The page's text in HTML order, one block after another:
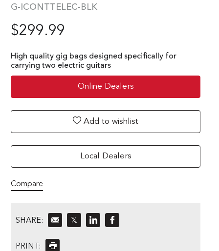
G-ICONTTELEC-BLK
$299.99
High quality gig bags designed specifically for
carrying two electric guitars
Online Dealers
Add to wishlist
Local Dealers
Compare
SHARE: 𝕏
PRINT: